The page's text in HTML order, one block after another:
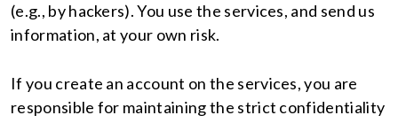
(e.g., by hackers). You use the services, and send us
information, at your own risk.
If you create an account on the services, you are
responsible for maintaining the strict confidentiality